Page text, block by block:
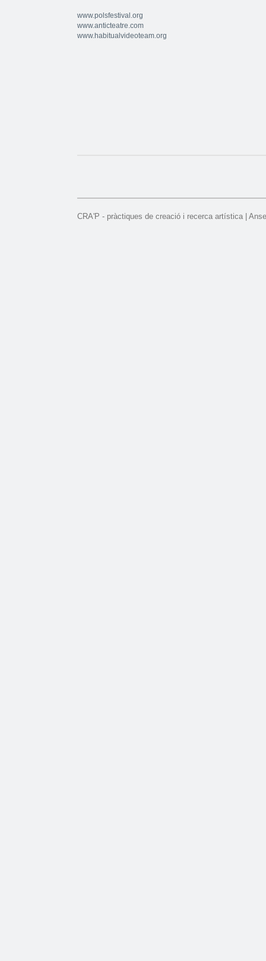
www.polsfestival.org
www.anticteatre.com
www.habitualvideoteam.org
CRA'P - pràctiques de creació i recerca artística |